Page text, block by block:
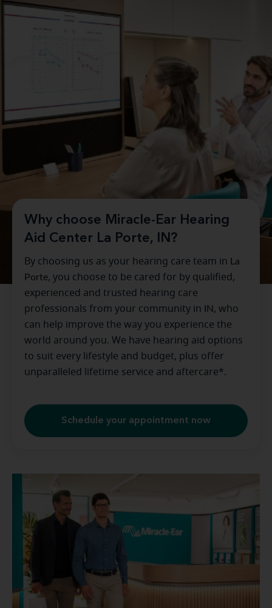
Why choose Miracle-Ear Hearing
Aid Center La Porte, IN?
By choosing us as your hearing care team in La
Porte, you choose to be cared for by qualified,
experienced and trusted hearing care
professionals from your community in
IN , who
can help improve the way you experience the
world around you. We have hearing aid options
to suit every lifestyle and budget, plus offer
unparalleled lifetime service and aftercare*.
Schedule your appointment now